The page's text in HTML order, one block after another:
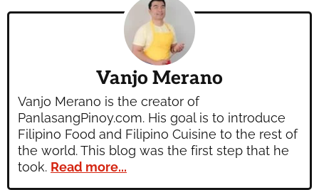
Vanjo Merano
Vanjo Merano is the creator of
PanlasangPinoy.com. His goal is to introduce
Filipino Food and Filipino Cuisine to the rest of
the world. This blog was the first step that he
took. Read more...